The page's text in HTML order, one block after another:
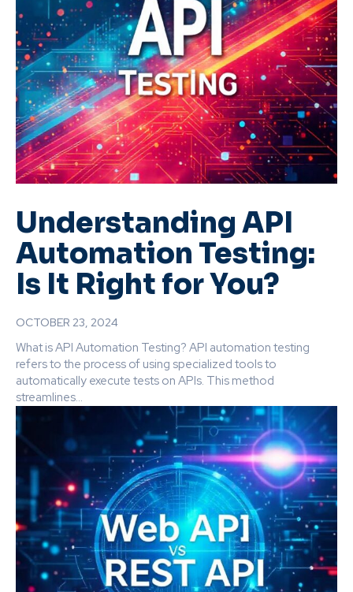
Understanding API
Automation Testing:
Is It Right for You?
OCTOBER 23, 2024
What is API Automation Testing? API automation testing
refers to the process of using specialized tools to
automatically execute tests on APIs. This method
streamlines...